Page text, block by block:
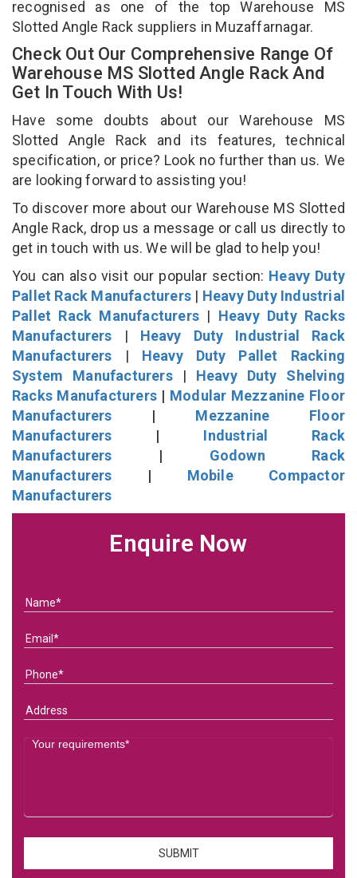
recognised as one of the top Warehouse MS
Slotted Angle Rack suppliers in Muzaffarnagar.
Check Out Our Comprehensive Range Of
Warehouse MS Slotted Angle Rack And
Get In Touch With Us!
Have some doubts about our Warehouse MS
Slotted Angle Rack and its features, technical
specification, or price? Look no further than us. We
are looking forward to assisting you!
To discover more about our Warehouse MS Slotted
Angle Rack, drop us a message or call us directly to
get in touch with us. We will be glad to help you!
You can also visit our popular section: Heavy Duty
Pallet Rack Manufacturers | Heavy Duty Industrial
Pallet Rack Manufacturers | Heavy Duty Racks
Manufacturers | Heavy Duty Industrial Rack
Manufacturers | Heavy Duty Pallet Racking
System Manufacturers| Heavy Duty Shelving
Racks Manufacturers | Modular Mezzanine Floor
Manufacturers | Mezzanine Floor
Manufacturers | Industrial Rack
Manufacturers | Godown Rack
Manufacturers | Mobile Compactor
Manufacturers
Enquire Now